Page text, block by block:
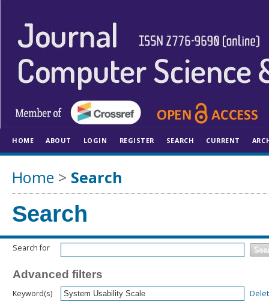
HOME ABOUT LOGIN REGISTER SEARCH CURRENT
Home > Search
Search
Search for
Advanced filters
Keyword(s)